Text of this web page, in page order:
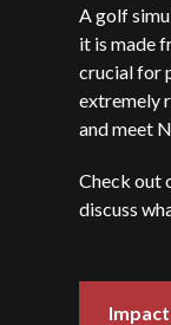
A golf
it is made
crucial for
extremely
and meet
Check out
discuss